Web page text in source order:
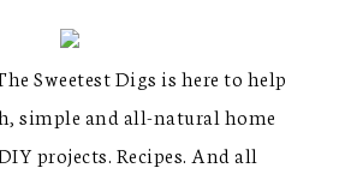
Sweetest Digs is here to help
simple and all-natural home
projects. Recipes. And all